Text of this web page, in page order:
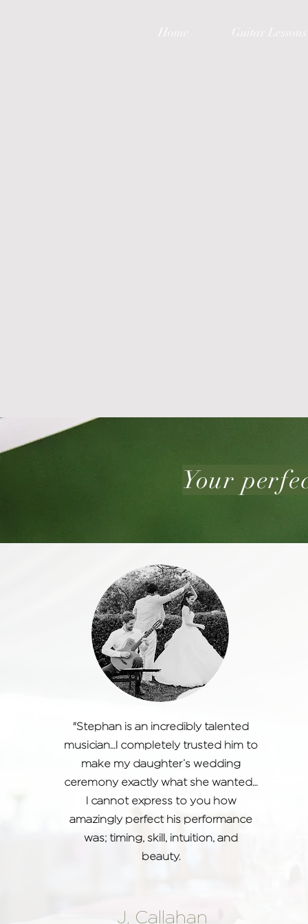
Home Guitar Lessons
Your
"Stephan is an incredibly talented
musician…I completely trusted him to
make my daughter’s wedding
ceremony exactly what she wanted…
I cannot express to you how
amazingly perfect his performance
was; timing, skill, intuition, and
beauty.
J. Callahan